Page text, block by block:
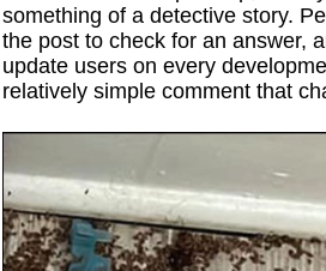
something of a detective story.
the post to check for an answer,
update users on every
relatively simple comment that